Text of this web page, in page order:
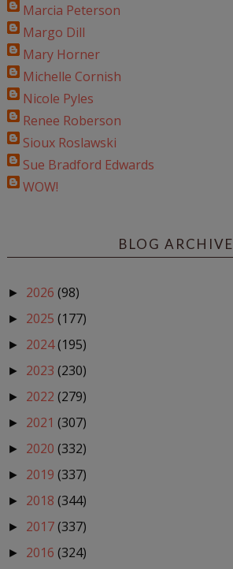
Marcia Peterson
Margo Dill
Mary Horner
Michelle Cornish
Nicole Pyles
Renee Roberson
Sioux Roslawski
Sue Bradford Edwards
WOW!
BLOG ARCHIVE
► 2026 (98)
► 2025 (177)
► 2024(195)
► 2023 (230)
► 2022 (279)
► 2021 (307)
► 2020 (332)
► 2019 (337)
► 2018 (344)
► 2017(337)
► 2016 (324)